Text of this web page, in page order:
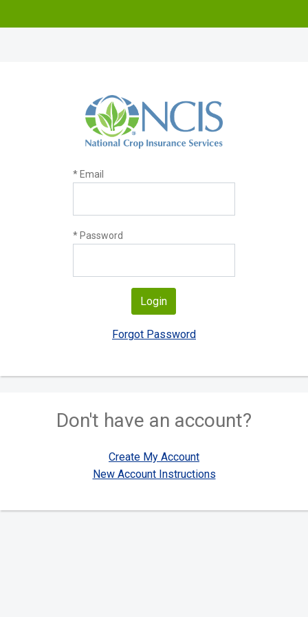
* Email
* Password
Login
Forgot Password
Don't have an account?
Create My Account
New Account Instructions